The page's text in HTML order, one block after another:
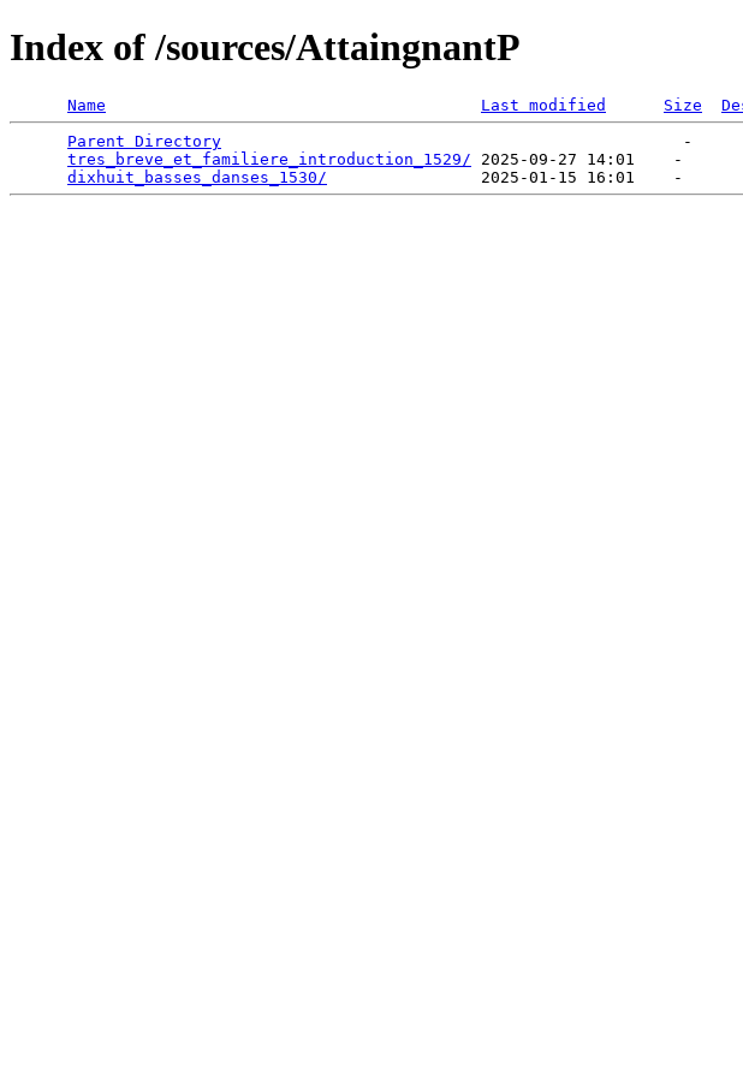
Index of /sources/AttaingnantP
Name Last modified Size
Parent Directory
                                                -
tres_breve_et_familiere_introduction_1529/ 2025-09-27 14:01    -
dixhuit_basses_danses_1530/